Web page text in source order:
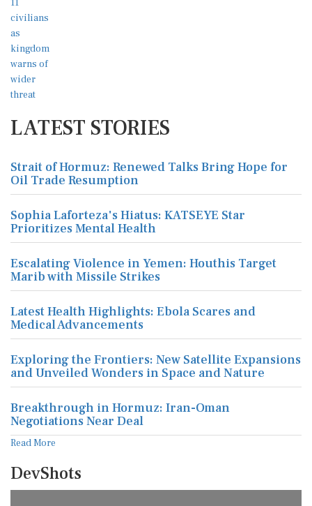
LATEST STORIES
Strait of Hormuz: Renewed Talks Bring Hope for
Oil Trade Resumption
Sophia Laforteza's Hiatus: KATSEYE Star
Prioritizes Mental Health
Escalating Violence in Yemen: Houthis Target
Marib with Missile Strikes
Latest Health Highlights: Ebola Scares and
Medical Advancements
Exploring the Frontiers: New Satellite Expansions
and Unveiled Wonders in Space and Nature
Breakthrough in Hormuz: Iran-Oman
Negotiations Near Deal
Read More
DevShots